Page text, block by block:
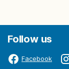
Follow us
Facebook